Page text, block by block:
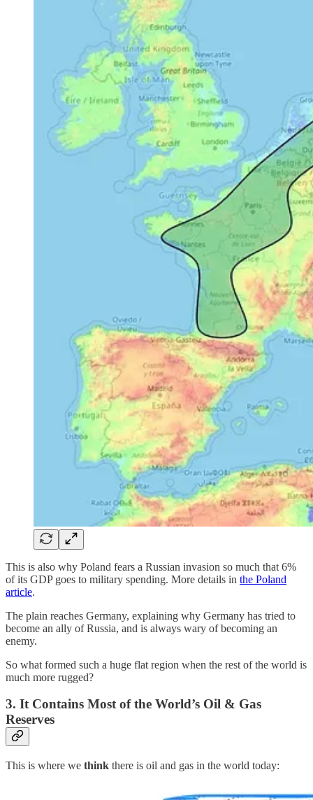
This is also why Poland fears a Russian invasion so much that 6%
of its GDP goes to military spending. More details in the Poland
article.
The plain reaches Germany, explaining why Germany has tried to
become an ally of Russia, and is always wary of becoming an
enemy.
So what formed such a huge flat region when the rest of the world is
much more rugged?
3. It Contains Most of the World’s Oil & Gas
Reserves
This is where we think there is oil and gas in the world today: